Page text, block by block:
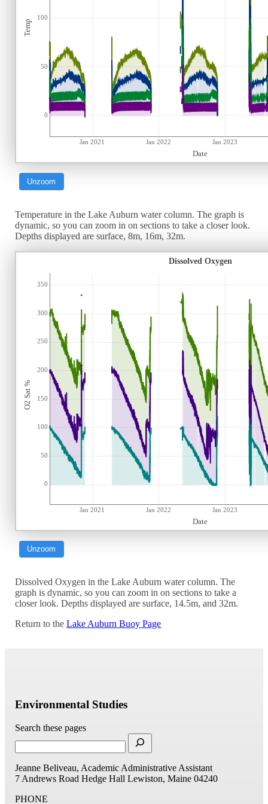
Date
Temp
0
50
100
Jan 2021 Jan 2022 Jan 2023
Unzoom
Temperature in the Lake Auburn water column. The graph is
dynamic, so you can zoom in on sections to take a closer look.
Depths displayed are surface, 8m, 16m, 32m.
Dissolved Oxygen
Date
O2 Sat %
0
50
100
150
200
250
300
350
Jan 2021 Jan 2022 Jan 2023
Unzoom
Dissolved Oxygen in the Lake Auburn water column. The
graph is dynamic, so you can zoom in on sections to take a
closer look. Depths displayed are surface, 14.5m, and 32m.
Return to theLake Auburn Buoy Page
Environmental Studies
Search these pages
Jeanne Beliveau, Academic Administrative Assistant
7 Andrews Road Hedge Hall Lewiston, Maine 04240
PHONE